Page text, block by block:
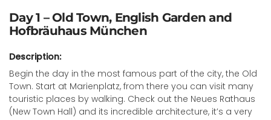
Day 1 – Old Town, English Garden and
Hofbräuhaus München
Description:
Begin the day in the most famous part of the city, the Old
Town. Start at Marienplatz, from there you can visit many
touristic places by walking. Check out the Neues Rathaus
(New Town Hall) and its incredible architecture, it’s a very